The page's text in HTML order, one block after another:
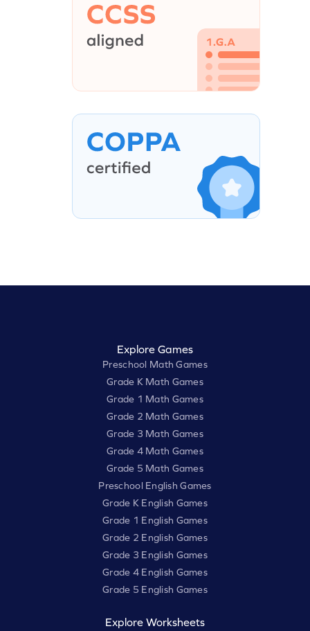
Explore Games
Preschool Math Games
Grade K Math Games
Grade 1 Math Games
Grade 2 Math Games
Grade 3 Math Games
Grade 4 Math Games
Grade 5 Math Games
Preschool English Games
Grade K English Games
Grade 1 English Games
Grade 2 English Games
Grade 3 English Games
Grade 4 English Games
Grade 5 English Games
Explore Worksheets